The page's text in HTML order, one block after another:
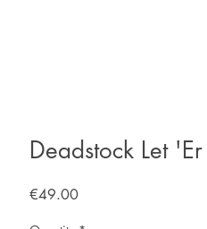
Deadstock Let 'Er
€49.00Price